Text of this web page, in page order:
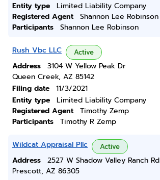
Entity type
Limited Liability Company
Registered Agent
Shannon Lee Robinson
Participants
Shannon Lee Robinson
Rush Vbc LLC Active
Address
3104 W Yellow Peak Dr
Queen Creek, AZ 85142
Filing date
11/3/2021
Entity type
Limited Liability Company
Registered Agent
Timothy Zemp
Participants
Timothy R Zemp
Wildcat Appraisal Pllc Active
Address
2527 W Shadow Valley Ranch Rd
Prescott, AZ 86305